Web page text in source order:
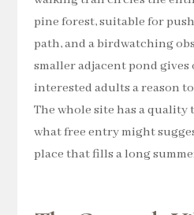
pine forest, suitable for
path, and a birdwatching
smaller adjacent pond
interested adults a reason
The whole site has a quality
what free entry might
place that fills a long